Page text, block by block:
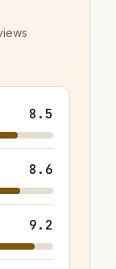
8.5
8.6
9.2